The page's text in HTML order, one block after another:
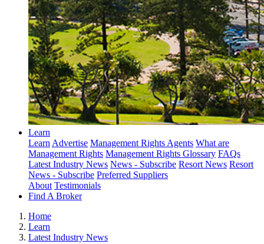
Learn
LearnAdvertise Management Rights Agents What are
Management Rights Management Rights Glossary FAQs
Latest Industry News News - Subscribe Resort News Resort
News - Subscribe Preferred Suppliers
About Testimonials
Find A Broker
Home
Learn
Latest Industry News